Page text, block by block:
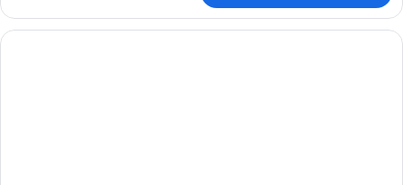
2
Queen
Beds,